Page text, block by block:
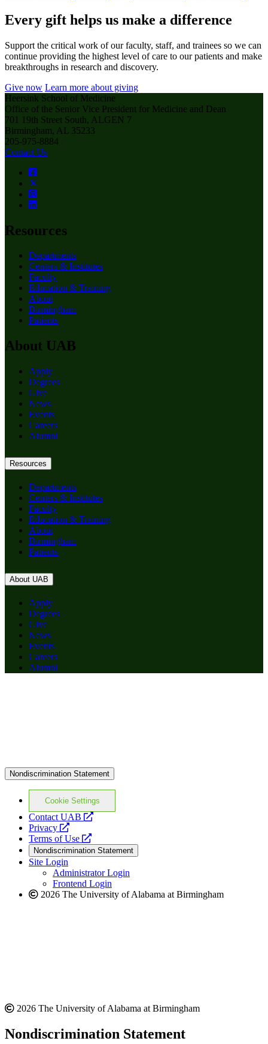
Every gift helps us make a difference
Support the critical work of our faculty, staff, and trainees so we can
continue providing the highest level of care to our patients and make
breakthroughs in research and discovery.
Give now Learn more about giving
Heersink School of Medicine
Office of the Senior Vice President for Medicine and Dean
701 19th Street South, ALGEN 7
Birmingham, AL 35233
205-975-8884
Contact Us
Resources
Departments
Centers & Institutes
Faculty
Education & Training
About
Birmingham
Patients
About UAB
Apply
Degrees
Give
News
Events
Careers
Alumni
Resources
Departments
Centers & Institutes
Faculty
Education & Training
About
Birmingham
Patients
About UAB
Apply
Degrees
Give
News
Events
Careers
Alumni
Nondiscrimination Statement
Cookie Settings
Contact UAB
opens
website
Privacy
opens
a
new
website
Terms of Use
opens
a
new
website
Nondiscrimination Statement
Site Login
Administrator Login
Frontend Login
2026 The University of Alabama at Birmingham
2026 The University of Alabama at Birmingham
Nondiscrimination Statement